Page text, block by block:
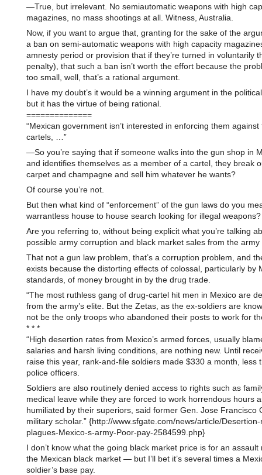
—True, but irrelevant. No semiautomatic weapons with high
magazines, no mass shootings at all. Witness, Australia.
Now, if you want to argue that, granting for the sake of the
a ban on semi-automatic weapons with high capacity
amnesty period or provision that if they’re turned in voluntarily
penalty), that such a ban isn’t worth the effort because the
too small, well, that’s a rational argument.
I have my doubt’s it would be a winning argument in the
but it has the virtue of being rational.
==============
“Mexican government isn’t interested in enforcing them against
cartels, …”
—So you’re saying that if someone walks into the gun shop in
and identifies themselves as a member of a cartel, they break
carpet and champagne and sell him whatever he wants?
Of course you’re not.
But then what kind of “enforcement” of the gun laws do you
warrantless house to house search looking for illegal weapons?
Are you referring to, without being explicit what you’re talking
possible army corruption and black market sales from the army
That not a gun law problem, that’s a corruption problem, and
exists because the distorting effects of colossal, particularly by
standards, of money brought in by the drug trade.
“The most ruthless gang of drug-cartel hit men in Mexico are
from the army’s elite. But the Zetas, as the ex-soldiers are
not be the only troops who abandoned their posts to work for
* * *
“High desertion rates from Mexico’s armed forces, usually
salaries and harsh living conditions, are nothing new. Until
raise this year, rank-and-file soldiers made $330 a month, less
police officers.
Soldiers are also routinely denied access to rights such as
medical leave while they are forced to work horrendous hours
humiliated by their superiors, said former Gen. Jose Francisco
military scholar.” {http://www.sfgate.com/news/article/
plagues-Mexico-s-army-Poor-pay-2584599.php}
I don’t know what the going black market price is for an assault
the Mexican black market — but I’ll bet it’s several times a
soldier’s base pay.